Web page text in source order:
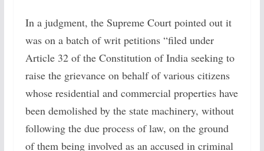
In a judgment, the Supreme Court pointed out it
was on a batch of writ petitions “filed under
Article 32 of the Constitution of India seeking to
raise the grievance on behalf of various citizens
whose residential and commercial properties have
been demolished by the state machinery, without
following the due process of law, on the ground
of them being involved as an accused in criminal